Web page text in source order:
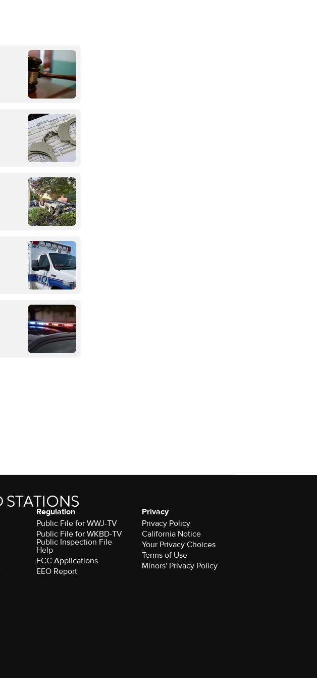
Regulation
Public File for WWJ-TV
Public File for WKBD-TV
Public Inspection File
Help
FCC Applications
EEO Report
Privacy
Privacy Policy
California Notice
Your Privacy Choices
Terms of Use
Minors' Privacy Policy